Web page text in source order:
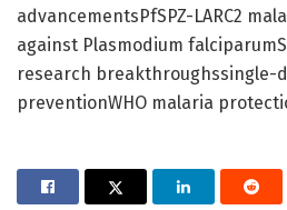
advancementsPfSPZ-LARC2
against Plasmodium
research breakthroughssingle-
preventionWHO malaria